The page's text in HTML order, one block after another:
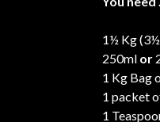
1½ Kg
250ml or
1 Kg Bag
1 packet
1